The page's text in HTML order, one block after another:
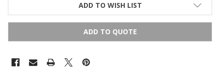
ADD TO WISH LIST
ADD TO QUOTE